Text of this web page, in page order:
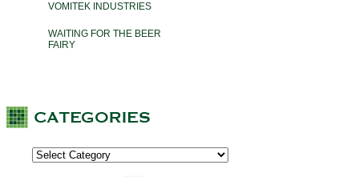
VOMITEK INDUSTRIES
WAITING FOR THE BEER
FAIRY